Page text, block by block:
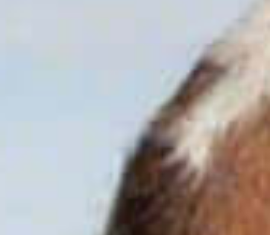
EXPERT CHEMICAL SOLUTIONS
CONTACT
YOUR TRUSTED PARTNER
WORLDWIDE